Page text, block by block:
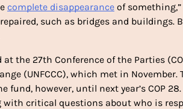
complete disappearance of
such as bridges and
the 27th Conference of the Parties
(UNFCCC), which met in November.
however, until next year’s COP
with critical questions about who is